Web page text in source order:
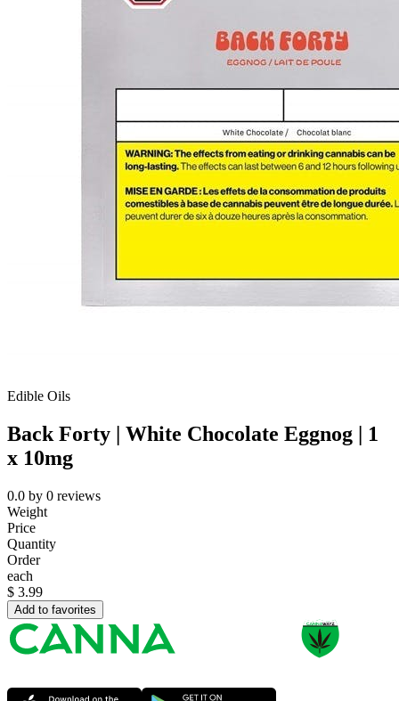
Edible Oils
Back Forty | White Chocolate Eggnog | 1
x 10mg
0.0 by 0 reviews
Weight
Price
Quantity
Order
each
$ 3.99
Add to favorites